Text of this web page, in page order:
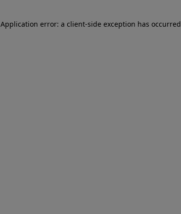
Application error: a client-side exception has occurred